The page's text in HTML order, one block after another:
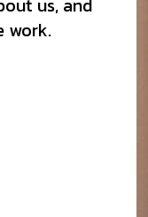
us, and
work.